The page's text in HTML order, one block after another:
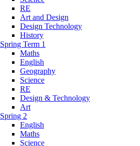
RE
Art and Design
Design Technology
History
Spring Term 1
Maths
English
Geography
Science
RE
Design & Technology
Art
Spring 2
English
Maths
Science